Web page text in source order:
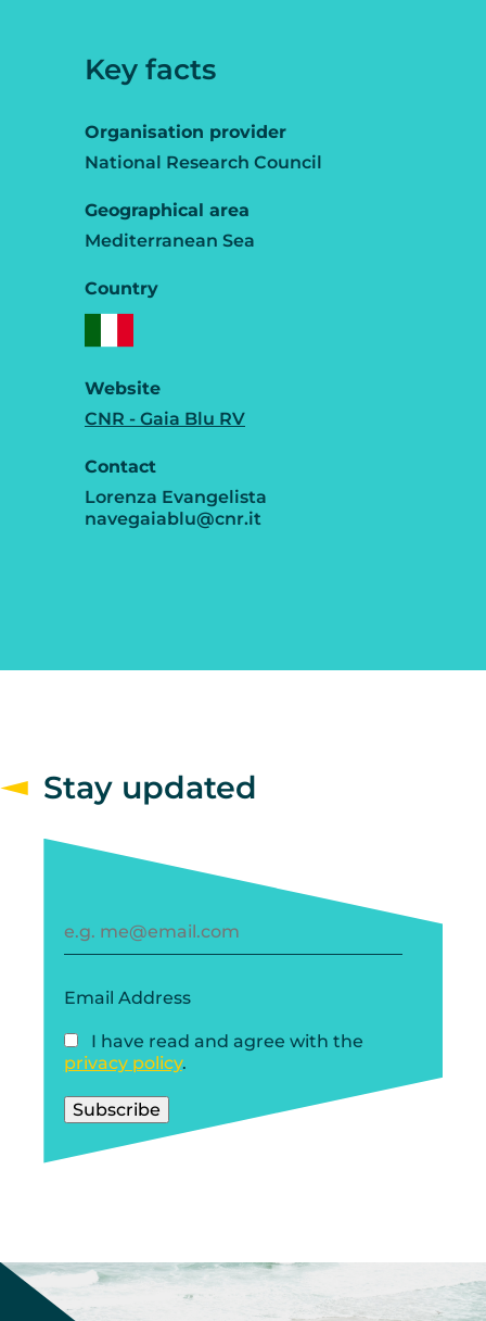
Key facts
Organisation provider
National Research Council
Geographical area
Mediterranean Sea
Country
Website
CNR - Gaia Blu RV
Contact
Lorenza Evangelista
navegaiablu@cnr.it
Stay updated
Email Address
I have read and agree with the
privacy policy.